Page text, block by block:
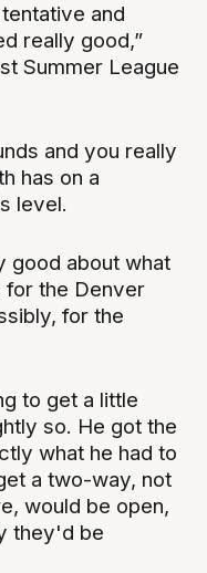
and
really good,”
Summer League
and you really
has on a
level.
good about what
for the Denver
for the
to get a little
so. He got the
what he had to
a two-way, not
would be open,
they'd be